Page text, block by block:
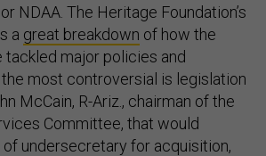
NDAA. The Heritage Foundation’s
a great breakdown of how the
tackled major policies and
most controversial is legislation
McCain, R-Ariz., chairman of the
Committee, that would
undersecretary for acquisition,